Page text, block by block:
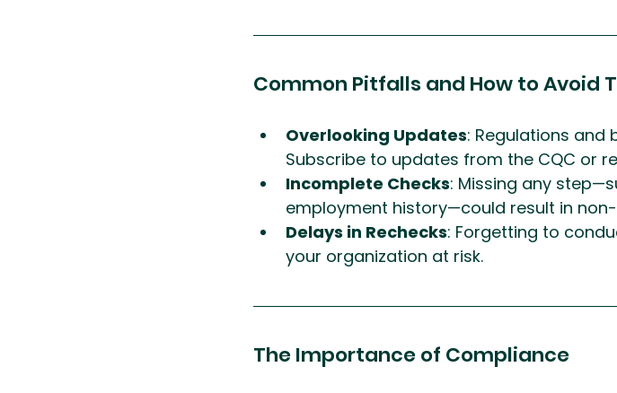
Common Pitfalls and How to Avoid
Overlooking Updates: Regulations and
Subscribe to updates from the CQC or
Incomplete Checks: Missing any
employment history—could result in
Delays in Rechecks: Forgetting to
your organization at risk.
The Importance of Compliance